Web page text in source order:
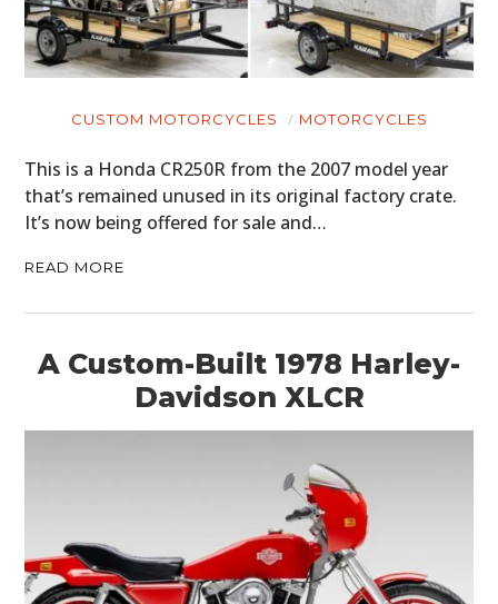
CUSTOM MOTORCYCLES MOTORCYCLES
This is a Honda CR250R from the 2007 model year
that’s remained unused in its original factory crate.
It’s now being offered for sale and…
READ MORE
A Custom-Built 1978 Harley-
Davidson XLCR
CLOTHING
ART
BOOKS